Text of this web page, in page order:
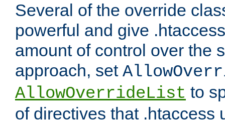
Several of the override
powerful and give
amount of control over the
approach, set
AllowOverrideList to
of directives that .htaccess